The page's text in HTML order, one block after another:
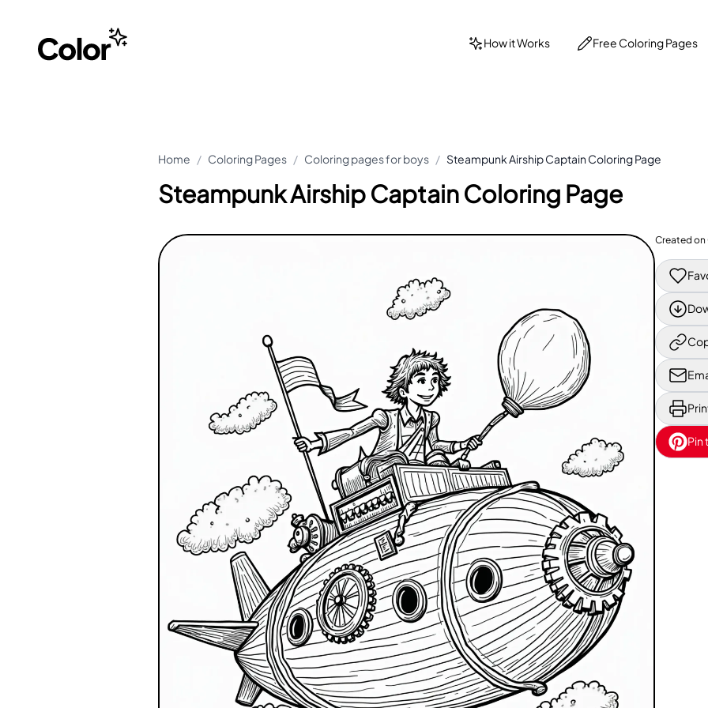
How it Works Free Coloring Pages
Home / Coloring Pages / Coloring pages for boys / Steampunk Airship Captain Coloring Page
Steampunk Airship Captain Coloring Page
Created on
Pin